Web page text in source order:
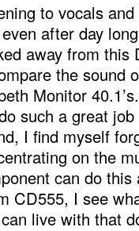
to vocals
after day
away from
the sound
Monitor
such a great
I find myself
on the
can do
CD555, I see
live with that